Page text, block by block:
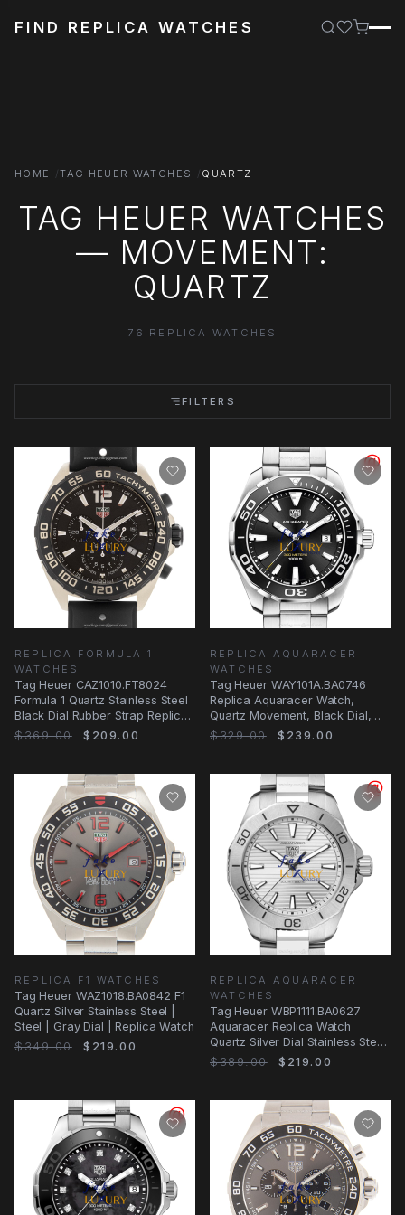
FIND REPLICA WATCHES
HOME TAG HEUER WATCHES QUARTZ
TAG HEUER WATCHES
— MOVEMENT:
QUARTZ
76 REPLICA WATCHES
FILTERS
REPLICA FORMULA 1
WATCHES
Tag Heuer CAZ1010.FT8024
Formula 1 Quartz Stainless Steel
Black Dial Rubber Strap Replica
Watch
$369.00 $209.00
REPLICA AQUARACER
WATCHES
Tag Heuer WAY101A.BA0746
Replica Aquaracer Watch,
Quartz Movement, Black Dial,
Steel Case
$329.00 $239.00
REPLICA F1 WATCHES
Tag Heuer WAZ1018.BA0842 F1
Quartz Silver Stainless Steel |
Steel | Gray Dial | Replica Watch
$349.00
$219.00
REPLICA AQUARACER
WATCHES
Tag Heuer WBP1111.BA0627
Aquaracer Replica Watch
Quartz Silver Dial Stainless Steel
40mm
$389.00 $219.00